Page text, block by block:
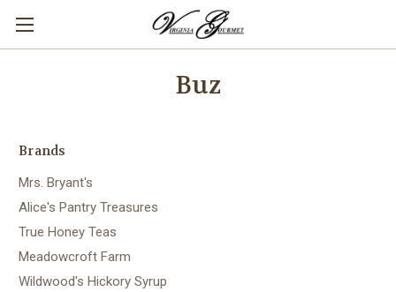
Buz
Brands
Mrs. Bryant's
Alice's Pantry Treasures
True Honey Teas
Meadowcroft Farm
Wildwood's Hickory Syrup